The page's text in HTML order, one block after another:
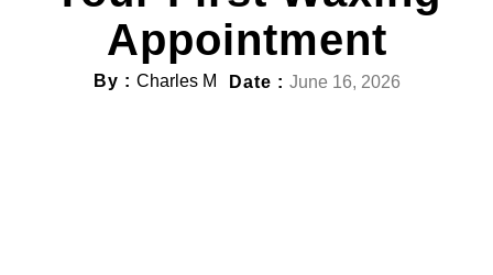
Appointment
By : Charles M Date : June 16, 2026